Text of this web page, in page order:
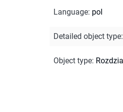
Language: pol
Detailed object type:
Object type: